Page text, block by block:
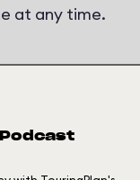
at any time.
Podcast